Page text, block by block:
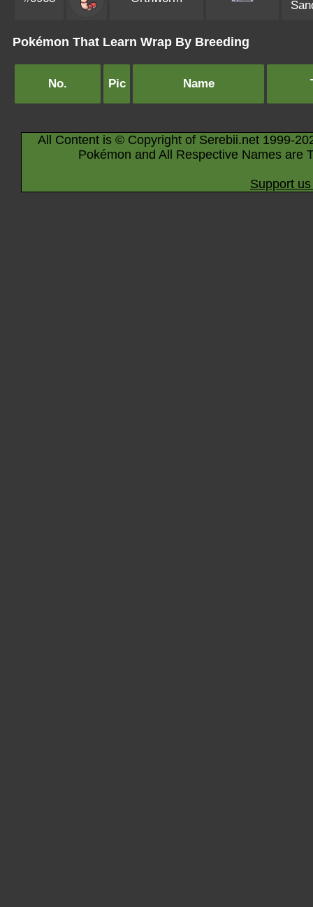
Pokémon That Learn Wrap By Breeding
No. Pic Name
All Content is © Copyright of Serebii.net 1999-
Pokémon and All Respective Names are
Support